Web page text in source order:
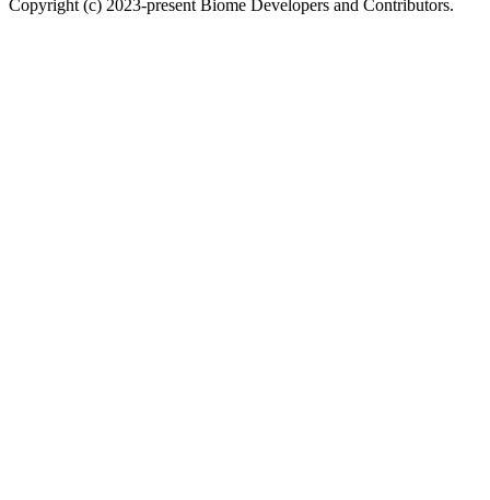
Copyright (c) 2023-present Biome Developers and Contributors.